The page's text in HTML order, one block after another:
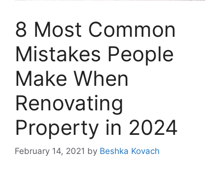
8 Most Common
Mistakes People
Make When
Renovating
Property in 2024
February 14, 2021 by Beshka Kovach